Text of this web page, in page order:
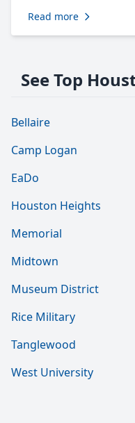
Read more
See Top
Bellaire
Camp Logan
EaDo
Houston Heights
Memorial
Midtown
Museum District
Rice Military
Tanglewood
West University